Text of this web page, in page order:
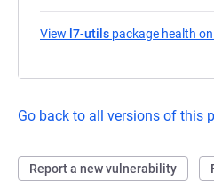
View l7-utils package health
Go back to all versions of this
Report a new vulnerability